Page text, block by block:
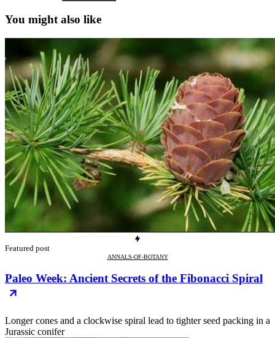
You might also like
Featured post
ANNALS-OF-BOTANY
Paleo Week: Ancient Secrets of the Fibonacci Spiral
Longer cones and a clockwise spiral lead to tighter seed packing in a
Jurassic conifer